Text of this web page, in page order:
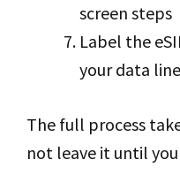
screen steps
Label the
your data
The full process
not leave it until